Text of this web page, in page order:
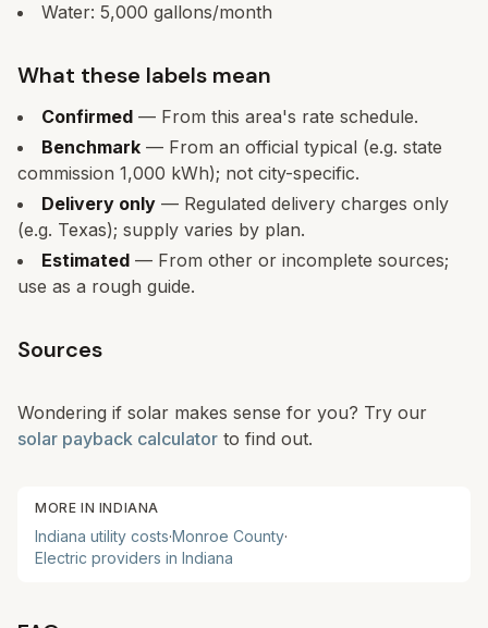
Water: 5,000 gallons/month
What these labels mean
Confirmed — From this area's rate schedule.
Benchmark — From an official typical (e.g. state
commission 1,000 kWh); not city-specific.
Delivery only — Regulated delivery charges only
(e.g. Texas); supply varies by plan.
Estimated — From other or incomplete sources;
use as a rough guide.
Sources
Wondering if solar makes sense for you? Try our
solar payback calculator to find out.
MORE IN INDIANA
Indiana utility costs·Monroe County·
Electric providers in Indiana